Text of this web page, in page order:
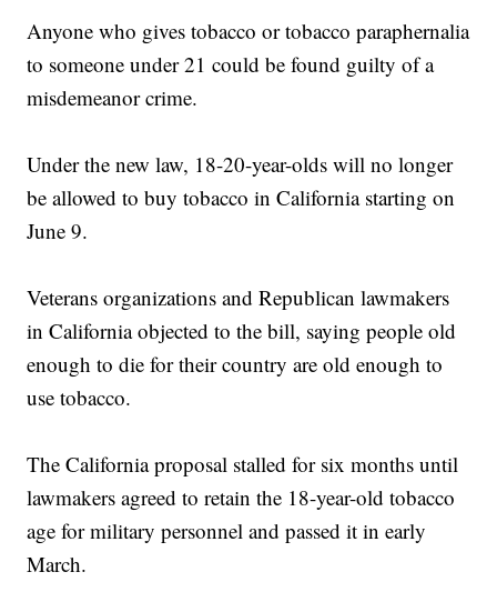
Anyone who gives tobacco or tobacco paraphernalia
to someone under 21 could be found guilty of a
misdemeanor crime.
Under the new law, 18-20-year-olds will no longer
be allowed to buy tobacco in California starting on
June 9.
Veterans organizations and Republican lawmakers
in California objected to the bill, saying people old
enough to die for their country are old enough to
use tobacco.
The California proposal stalled for six months until
lawmakers agreed to retain the 18-year-old tobacco
age for military personnel and passed it in early
March.